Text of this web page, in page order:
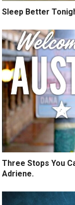
Sleep Better
Three Stops You
Adriene.